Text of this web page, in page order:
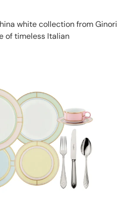
white collection from Ginori
of timeless Italian